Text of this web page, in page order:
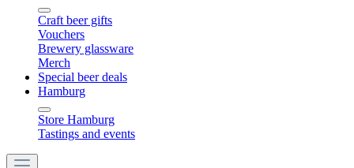
Craft beer gifts
Vouchers
Brewery glassware
Merch
Special beer deals
Hamburg
Store Hamburg
Tastings and events